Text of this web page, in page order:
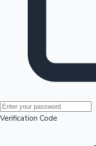
Mollywood News
Verification Code